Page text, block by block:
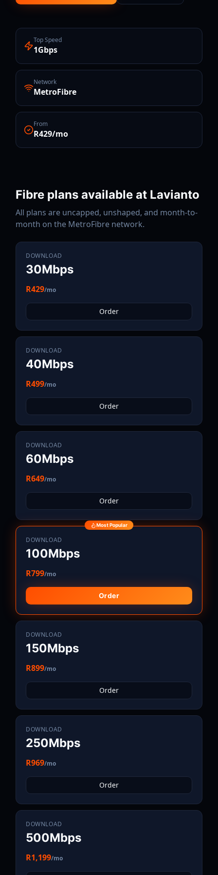
Top Speed
1Gbps
Network
MetroFibre
From
R429/mo
Fibre plans available at Lavianto
All plans are uncapped, unshaped, and month-to-
month on the MetroFibre network.
DOWNLOAD
30Mbps
R429/mo
Order
DOWNLOAD
40Mbps
R499/mo
Order
DOWNLOAD
60Mbps
R649/mo
Order
Most Popular
DOWNLOAD
100Mbps
R799/mo
Order
DOWNLOAD
150Mbps
R899/mo
Order
DOWNLOAD
250Mbps
R969/mo
Order
DOWNLOAD
500Mbps
R1,199/mo